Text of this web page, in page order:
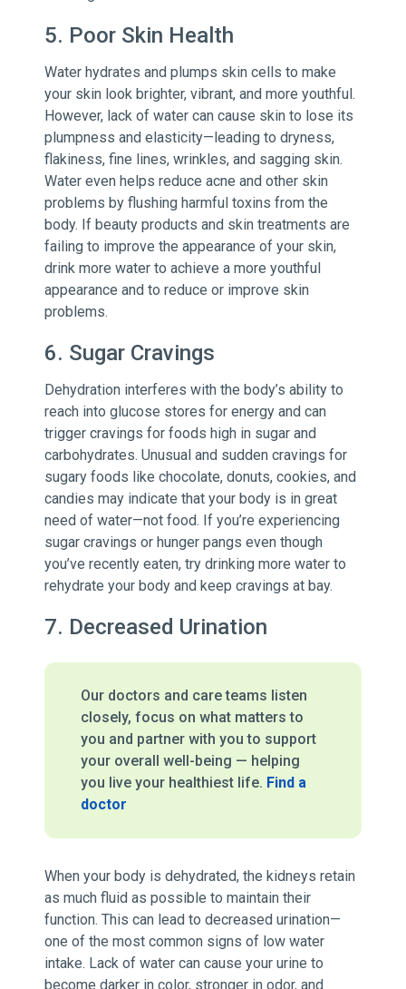
5. Poor Skin Health
Water hydrates and plumps skin cells to make
your skin look brighter, vibrant, and more youthful.
However, lack of water can cause skin to lose its
plumpness and elasticity—leading to dryness,
flakiness, fine lines, wrinkles, and sagging skin.
Water even helps reduce acne and other skin
problems by flushing harmful toxins from the
body. If beauty products and skin treatments are
failing to improve the appearance of your skin,
drink more water to achieve a more youthful
appearance and to reduce or improve skin
problems.
6. Sugar Cravings
Dehydration interferes with the body’s ability to
reach into glucose stores for energy and can
trigger cravings for foods high in sugar and
carbohydrates. Unusual and sudden cravings for
sugary foods like chocolate, donuts, cookies, and
candies may indicate that your body is in great
need of water—not food. If you’re experiencing
sugar cravings or hunger pangs even though
you’ve recently eaten, try drinking more water to
rehydrate your body and keep cravings at bay.
7. Decreased Urination
Our doctors and care teams listen
closely, focus on what matters to
you and partner with you to support
your overall well-being — helping
you live your healthiest life. Find a
doctor
When your body is dehydrated, the kidneys retain
as much fluid as possible to maintain their
function. This can lead to decreased urination—
one of the most common signs of low water
intake. Lack of water can cause your urine to
become darker in color, stronger in odor, and